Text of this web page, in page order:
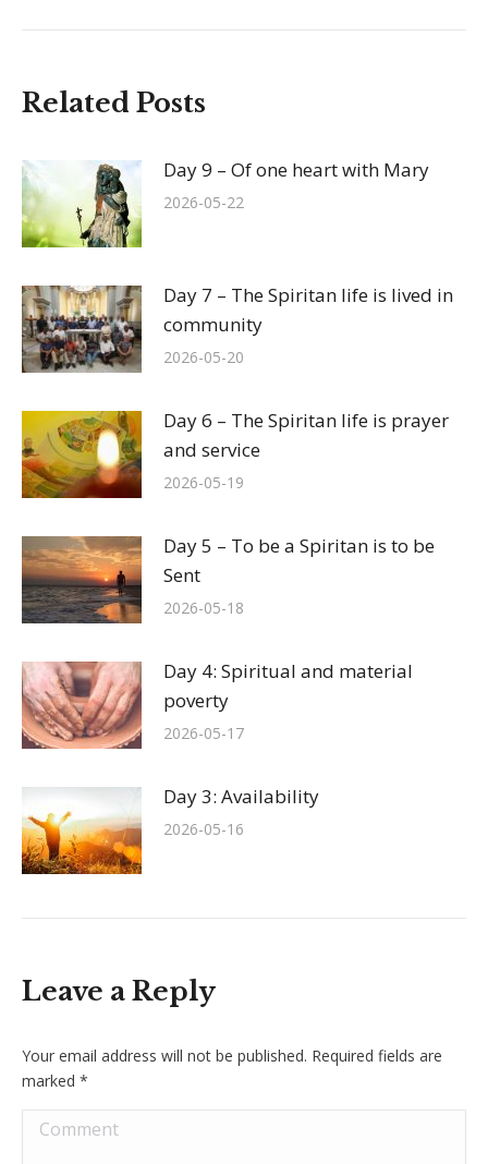
Related Posts
Day 9 – Of one heart with Mary
2026-05-22
Day 7 – The Spiritan life is lived in
community
2026-05-20
Day 6 – The Spiritan life is prayer
and service
2026-05-19
Day 5 – To be a Spiritan is to be
Sent
2026-05-18
Day 4: Spiritual and material
poverty
2026-05-17
Day 3: Availability
2026-05-16
Leave a Reply
Your email address will not be published. Required fields are
marked *
Comment